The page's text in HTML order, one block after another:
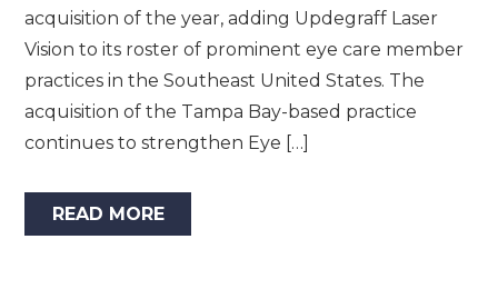
acquisition of the year, adding Updegraff Laser
Vision to its roster of prominent eye care member
practices in the Southeast United States. The
acquisition of the Tampa Bay-based practice
continues to strengthen Eye […]
READ MORE